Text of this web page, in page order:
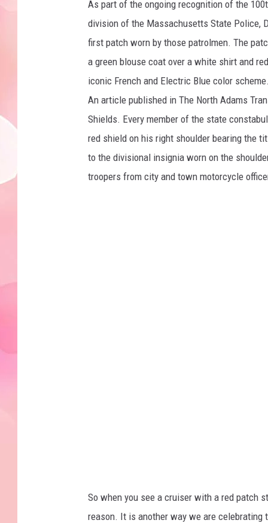
As part of the ongoing recognition of the
division of the Massachusetts State Police,
first patch worn by those patrolmen. The
a green blouse coat over a white shirt and
iconic French and Electric Blue color scheme.
An article published in The North Adams
Shields. Every member of the state
red shield on his right shoulder bearing the
to the divisional insignia worn on the
troopers from city and town motorcycle
So when you see a cruiser with a red patch
reason. It is another way we are celebrating